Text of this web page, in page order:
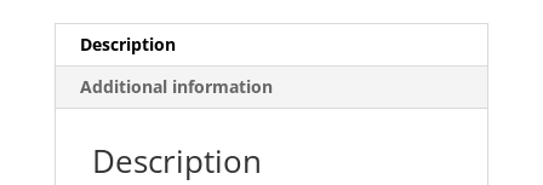
Description
Additional information
Description